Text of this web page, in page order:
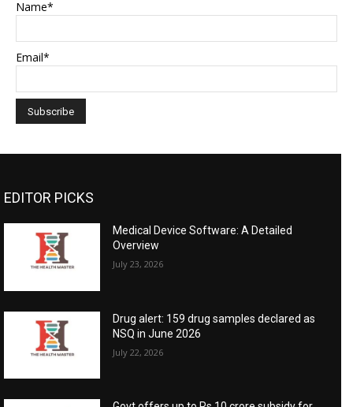
Name*
Email*
EDITOR PICKS
Medical Device Software: A Detailed
Overview
July 23, 2026
Drug alert: 159 drug samples declared as
NSQ in June 2026
July 22, 2026